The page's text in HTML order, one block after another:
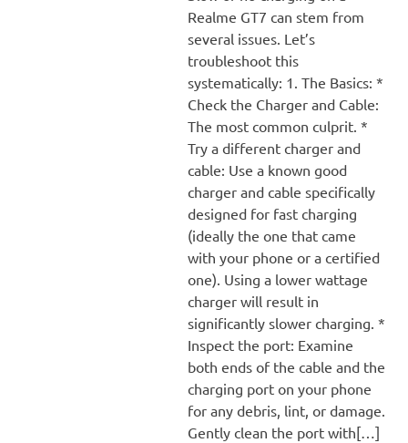
Realme GT7 can stem from
several issues. Let’s
troubleshoot this
systematically: 1. The Basics: *
Check the Charger and Cable:
The most common culprit. *
Try a different charger and
cable: Use a known good
charger and cable specifically
designed for fast charging
(ideally the one that came
with your phone or a certified
one). Using a lower wattage
charger will result in
significantly slower charging. *
Inspect the port: Examine
both ends of the cable and the
charging port on your phone
for any debris, lint, or damage.
Gently clean the port with[…]